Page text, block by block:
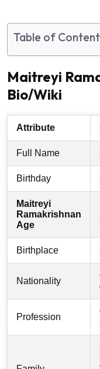
Table of
Maitreyi
Bio/Wiki
Attribute
Full Name
Birthday
Maitreyi
Ramakrishnan
Age
Birthplace
Nationality
Profession